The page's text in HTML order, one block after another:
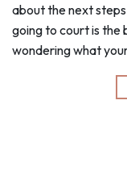
about the next
going to court is the
wondering what